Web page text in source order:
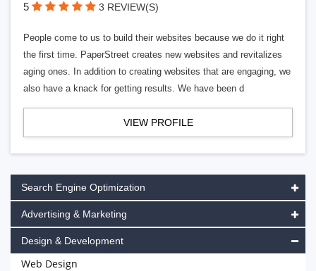
5 3 REVIEW(S)
People come to us to build their websites because we do it right
the first time. PaperStreet creates new websites and revitalizes
aging ones. In addition to creating websites that are engaging, we
also have a knack for getting results. We have been d
VIEW PROFILE
Search Engine Optimization
Advertising & Marketing
Design & Development
Web Design